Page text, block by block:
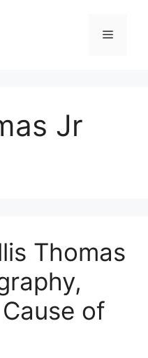
Menu
Jr
Thomas
of